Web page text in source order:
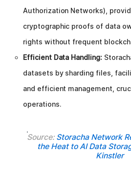
Authorization Networks),
cryptographic proofs of data
rights without frequent
Efficient Data Handling:
datasets by sharding files,
and efficient management,
operations.
Source: Storacha Network
the Heat to AI Data
Kinstler